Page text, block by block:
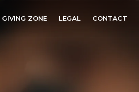
GIVING ZONE LEGAL CONTACT